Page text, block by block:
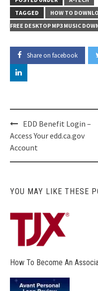
TAGGED
HOW TO
FREE DESKTOP MP3 MUSIC
Share on facebook
Post
navigation
EDD Benefit Login –
Access Your edd.ca.gov
Account
YOU MAY LIKE THESE
How To Become An